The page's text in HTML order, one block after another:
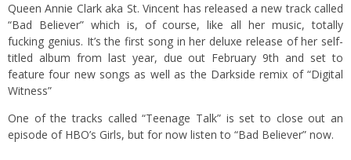
Queen Annie Clark aka St. Vincent has released a new track called
“Bad Believer” which is, of course, like all her music, totally
fucking genius. It’s the first song in her deluxe release of her self-
titled album from last year, due out February 9th and set to
feature four new songs as well as the Darkside remix of “Digital
Witness”
One of the tracks called “Teenage Talk” is set to close out an
episode of HBO’s Girls, but for now listen to “Bad Believer” now.